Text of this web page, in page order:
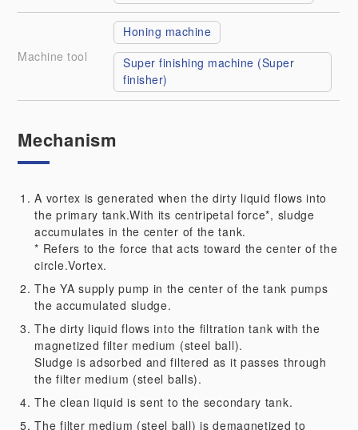
Machine tool
Honing machine
Super finishing machine (Super
finisher)
Mechanism
A vortex is generated when the dirty liquid flows into
the primary tank.With its centripetal force*, sludge
accumulates in the center of the tank.
* Refers to the force that acts toward the center of the
circle.Vortex.
The YA supply pump in the center of the tank pumps
the accumulated sludge.
The dirty liquid flows into the filtration tank with the
magnetized filter medium (steel ball).
Sludge is adsorbed and filtered as it passes through
the filter medium (steel balls).
The clean liquid is sent to the secondary tank.
The filter medium (steel ball) is demagnetized to